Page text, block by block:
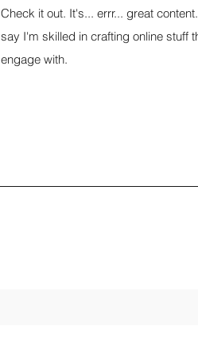
Check it out. It's... errr... great
say I'm skilled in crafting online stuff
engage with.